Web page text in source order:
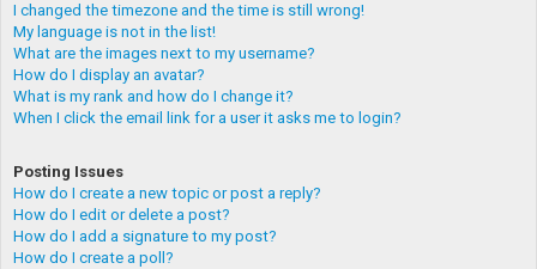
I changed the timezone and the time is still wrong!
My language is not in the list!
What are the images next to my username?
How do I display an avatar?
What is my rank and how do I change it?
When I click the email link for a user it asks me to login?
Posting Issues
How do I create a new topic or post a reply?
How do I edit or delete a post?
How do I add a signature to my post?
How do I create a poll?